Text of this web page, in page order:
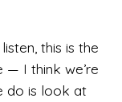
this is the
I think we’re
do is look at